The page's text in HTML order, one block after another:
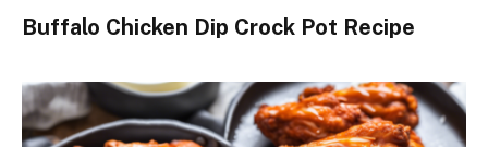
Buffalo Chicken Dip Crock Pot Recipe